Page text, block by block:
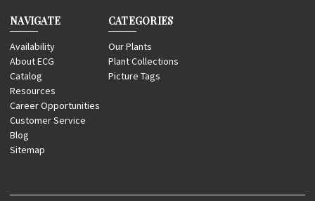
NAVIGATE
Availability
About ECG
Catalog
Resources
Career Opportunities
Customer Service
Blog
Sitemap
CATEGORIES
Our Plants
Plant Collections
Picture Tags